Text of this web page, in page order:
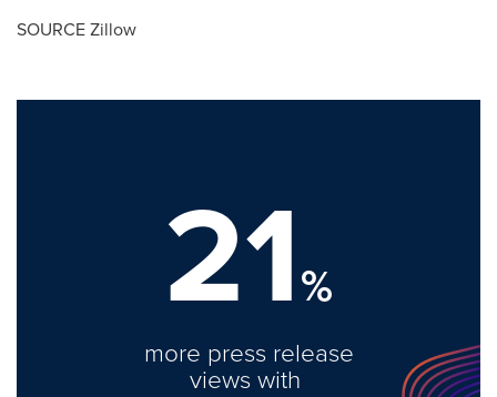
SOURCE Zillow
21%
more press release
views with